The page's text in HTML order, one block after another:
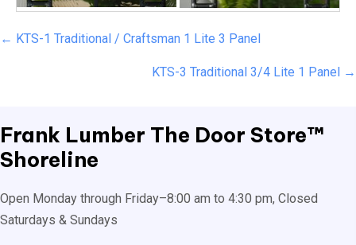
Posts
← KTS-1 Traditional / Craftsman 1 Lite 3 Panel
KTS-3 Traditional 3/4 Lite 1 Panel →
Frank Lumber The Door Store™
Shoreline
Open Monday through Friday–8:00 am to 4:30 pm, Closed
Saturdays & Sundays